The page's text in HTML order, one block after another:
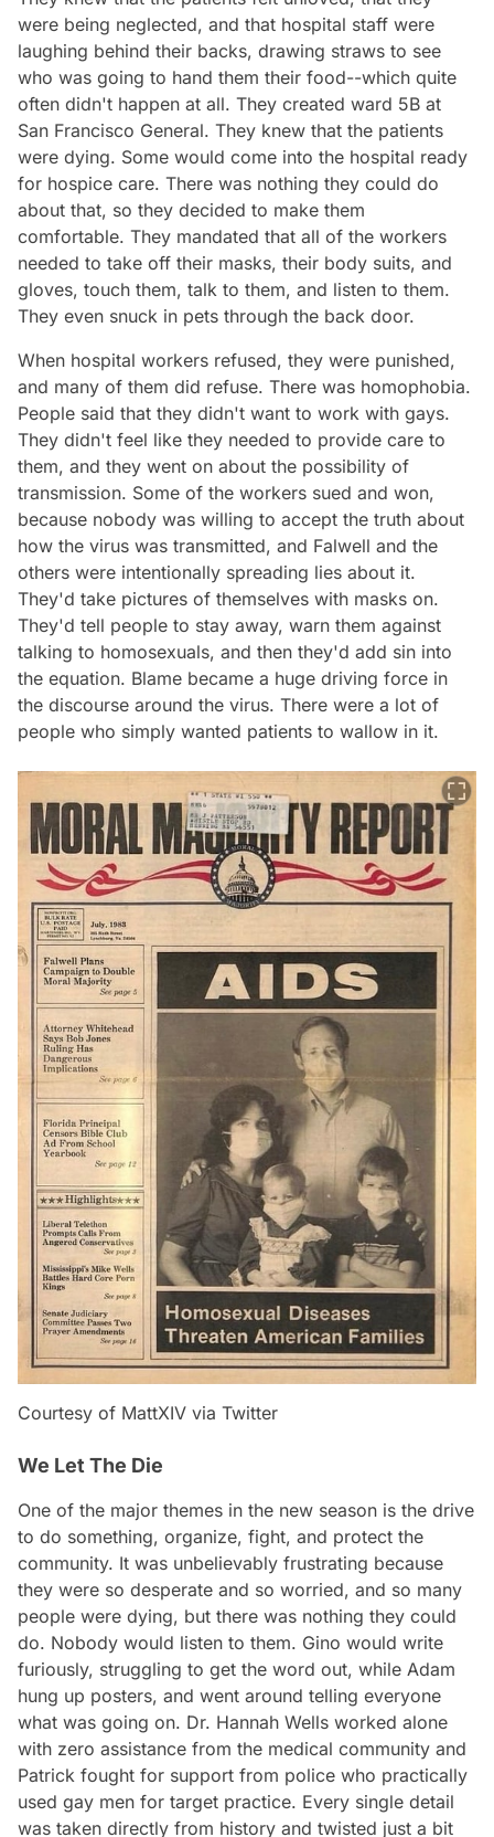
were being neglected, and that hospital staff were
laughing behind their backs, drawing straws to see
who was going to hand them their food--which quite
often didn't happen at all. They created ward 5B at
San Francisco General. They knew that the patients
were dying. Some would come into the hospital ready
for hospice care. There was nothing they could do
about that, so they decided to make them
comfortable. They mandated that all of the workers
needed to take off their masks, their body suits, and
gloves, touch them, talk to them, and listen to them.
They even snuck in pets through the back door.
When hospital workers refused, they were punished,
and many of them did refuse. There was homophobia.
People said that they didn't want to work with gays.
They didn't feel like they needed to provide care to
them, and they went on about the possibility of
transmission. Some of the workers sued and won,
because nobody was willing to accept the truth about
how the virus was transmitted, and Falwell and the
others were intentionally spreading lies about it.
They'd take pictures of themselves with masks on.
They'd tell people to stay away, warn them against
talking to homosexuals, and then they'd add sin into
the equation. Blame became a huge driving force in
the discourse around the virus. There were a lot of
people who simply wanted patients to wallow in it.
Courtesy of MattXIV via Twitter
We Let The Die
One of the major themes in the new season is the drive
to do something, organize, fight, and protect the
community. It was unbelievably frustrating because
they were so desperate and so worried, and so many
people were dying, but there was nothing they could
do. Nobody would listen to them. Gino would write
furiously, struggling to get the word out, while Adam
hung up posters, and went around telling everyone
what was going on. Dr. Hannah Wells worked alone
with zero assistance from the medical community and
Patrick fought for support from police who practically
used gay men for target practice. Every single detail
was taken directly from history and twisted just a bit